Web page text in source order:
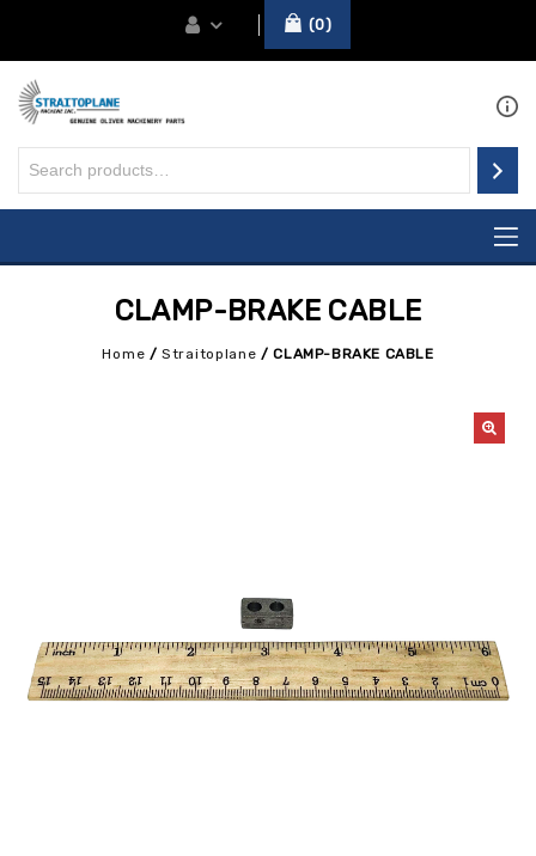
0
CLAMP-BRAKE CABLE
Home /Straitoplane /CLAMP-BRAKE CABLE